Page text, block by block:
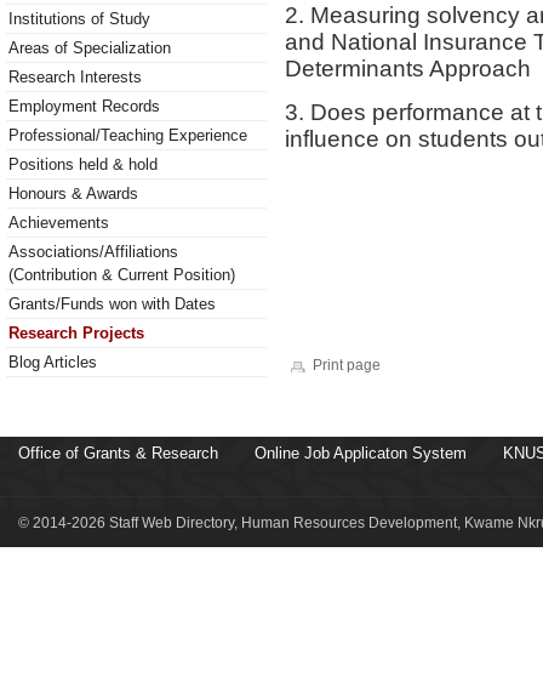
Institutions of Study
Areas of Specialization
Research Interests
Employment Records
Professional/Teaching Experience
Positions held & hold
Honours & Awards
Achievements
Associations/Affiliations
(Contribution & Current Position)
Grants/Funds won with Dates
Research Projects
Blog Articles
2. Measuring solvency
and National Insurance
Determinants Approach
3. Does performance at
influence on students
Print page
Office of Grants & Research Online Job Applicaton System
© 2014-2026 Staff Web Directory, Human Resources Development, Kwame